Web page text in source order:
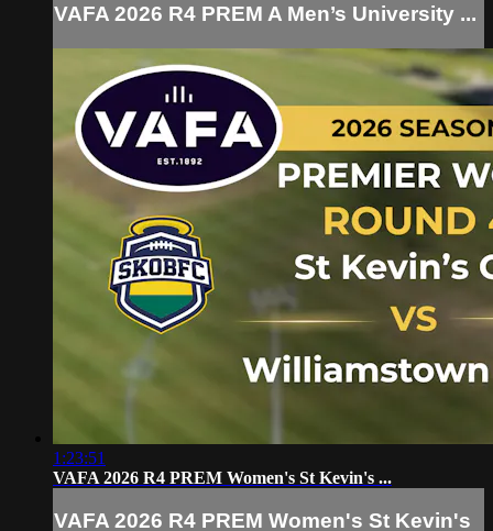
VAFA 2026 R4 PREM A Men’s University ...
1:23:51
VAFA 2026 R4 PREM Women's St Kevin's ...
VAFA 2026 R4 PREM Women's St Kevin's